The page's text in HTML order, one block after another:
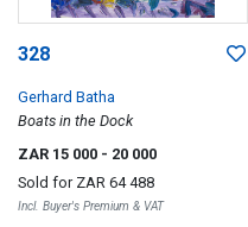
328
Gerhard Batha
Boats in the Dock
ZAR 15 000 - 20 000
Sold for ZAR 64 488
Incl. Buyer's Premium & VAT